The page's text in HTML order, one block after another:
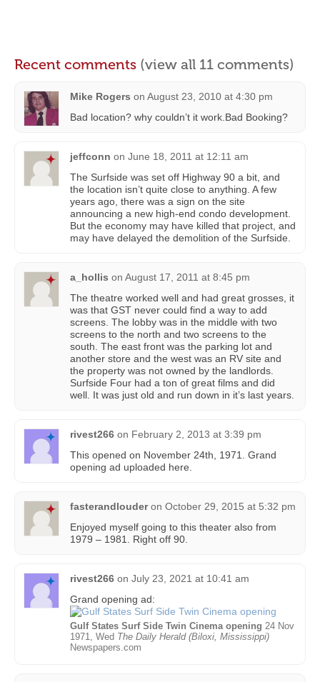
Recent comments (view all 11 comments)
Mike Rogers on August 23, 2010 at 4:30 pm
Bad location? why couldn’t it work.Bad Booking?
jeffconn on June 18, 2011 at 12:11 am
The Surfside was set off Highway 90 a bit, and
the location isn’t quite close to anything. A few
years ago, there was a sign on the site
announcing a new high-end condo development.
But the economy may have killed that project, and
may have delayed the demolition of the Surfside.
a_hollis on August 17, 2011 at 8:45 pm
The theatre worked well and had great grosses, it
was that GST never could find a way to add
screens. The lobby was in the middle with two
screens to the north and two screens to the
south. The east front was the parking lot and
another store and the west was an RV site and
the property was not owned by the landlords.
Surfside Four had a ton of great films and did
well. It was just old and run down in it’s last years.
rivest266 on February 2, 2013 at 3:39 pm
This opened on November 24th, 1971. Grand
opening ad uploaded here.
fasterandlouder on October 29, 2015 at 5:32 pm
Enjoyed myself going to this theater also from
1979 – 1981. Right off 90.
rivest266 on July 23, 2021 at 10:41 am
Grand opening ad:
Gulf States Surf Side Twin Cinema opening 24 Nov
1971, Wed The Daily Herald (Biloxi, Mississippi)
Newspapers.com